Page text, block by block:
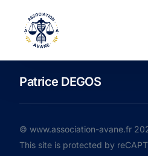
Patrice DEGOS
© www.association-avane.fr
This site is protected by